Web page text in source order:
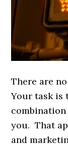
There are
Your task is
you. That
and